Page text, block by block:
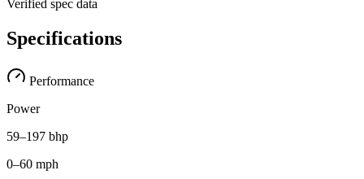
Verified spec data
Specifications
Performance
Power
59–197 bhp
0–60 mph